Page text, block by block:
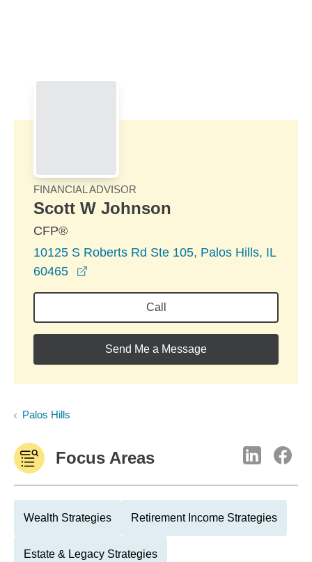
FINANCIAL ADVISOR
Scott W Johnson
CFP®
10125 S Roberts Rd Ste 105, Palos Hills, IL
60465
Call
Send Me a Message
Palos Hills
Focus Areas
Wealth Strategies Retirement Income Strategies
Estate & Legacy Strategies